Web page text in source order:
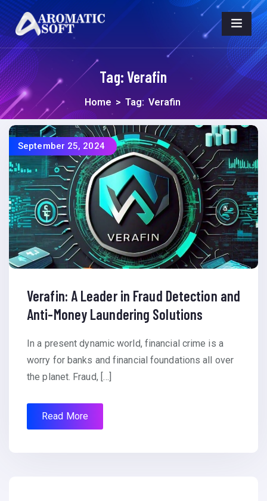
Tag:Verafin
Home > Tag: Verafin
September 25, 2024
Verafin: A Leader in Fraud Detection and
Anti-Money Laundering Solutions
In a present dynamic world, financial crime is a
worry for banks and financial foundations all over
the planet. Fraud, […]
Read More